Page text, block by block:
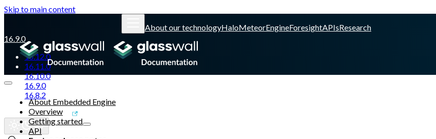
Skip to main content
About our technologyHaloMeteorEngineForesightAPIsResearch
16.9.0
16.12.0
16.11.0
16.10.0
16.9.0
16.8.2
Glasswall website
About Embedded Engine
Overview
Getting started
API